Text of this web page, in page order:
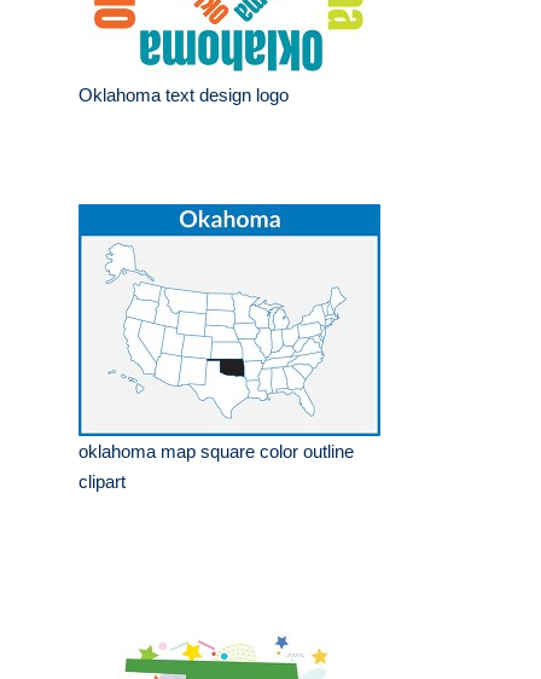
Oklahoma text design logo
oklahoma map square color outline
clipart